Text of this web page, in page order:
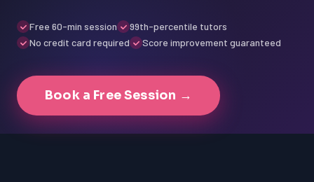
Free 60-min session
99th-percentile tutors
No credit card required
Score improvement guaranteed
Book a Free Session →